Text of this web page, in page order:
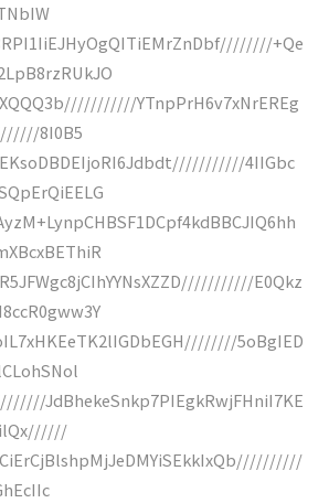
+Qe
YTnpPrH6v7xNrEREg
8I0B5
4IIGbc
E0Qkz
5oBgIED
JdBhekeSnkp7PIEgkRwjFHniI7KE